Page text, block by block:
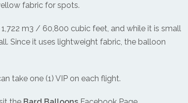
fabric for spots.
m3 / 60,800 cubic feet, and while it is small
Since it uses lightweight fabric, the balloon
take one (1) VIP on each flight.